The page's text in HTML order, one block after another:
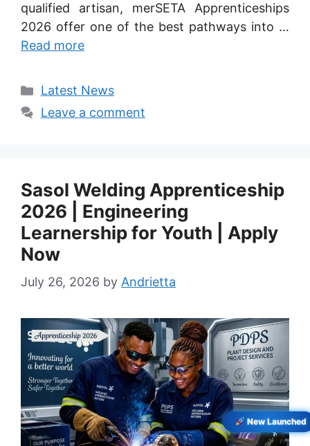
qualified artisan, merSETA Apprenticeships
2026 offer one of the best pathways into …
Read more
Categories
Latest News
Leave a comment
Sasol Welding Apprenticeship
2026 | Engineering
Learnership for Youth | Apply
Now
July 26, 2026 by Andrietta
New Launched